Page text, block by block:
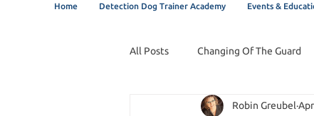
Home Detection Dog Trainer Academy Events &
All Posts Changing Of The Guard
Robin Greubel